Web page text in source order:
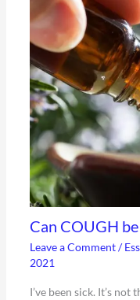
Can COUGH
Leave a Comment /
2021
I’ve been sick. It’s